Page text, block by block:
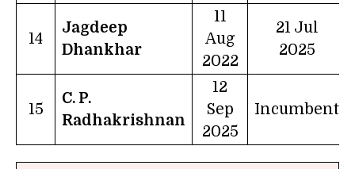
14
Jagdeep
Dhankhar
11
Aug
2022
21 Jul
2025
15
C. P.
Radhakrishnan
12
Sep
2025
Incumbent